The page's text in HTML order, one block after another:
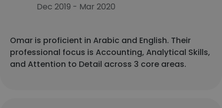
Dec 2019 - Mar 2020
Omar is proficient in Arabic and English. Their
professional focus is Accounting, Analytical Skills,
and Attention to Detail across 3 core areas.